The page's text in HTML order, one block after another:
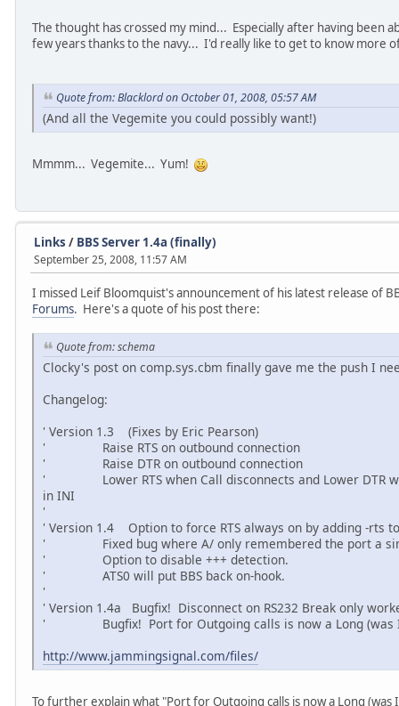
The thought has crossed my mind... Especially after having been
few years thanks to the navy... I'd really like to get to know more
Quote from: Blacklord on October 01, 2008, 05:57 AM
(And all the Vegemite you could possibly want!)
Mmmm... Vegemite... Yum!
Links / BBS Server 1.4a (finally)
September 25, 2008, 11:57 AM
I missed Leif Bloomquist's announcement of his latest release of
Forums. Here's a quote of his post there:
Quote from: schema
Clocky's post on comp.sys.cbm finally gave me the push I
Changelog:
' Version 1.3 (Fixes by Eric Pearson)
' Raise RTS on outbound connection
' Raise DTR on outbound connection
' Lower RTS when Call disconnects and Lower DTR
in INI
'
' Version 1.4 Option to force RTS always on by adding -rts
' Fixed bug where A/ only remembered the port a
' Option to disable +++ detection.
' ATS0 will put BBS back on-hook.
'
' Version 1.4a Bugfix! Disconnect on RS232 Break only
' Bugfix! Port for Outgoing calls is now a Long (was
http://www.jammingsignal.com/files/
To further explain what "Port for Outgoing calls is now a Long